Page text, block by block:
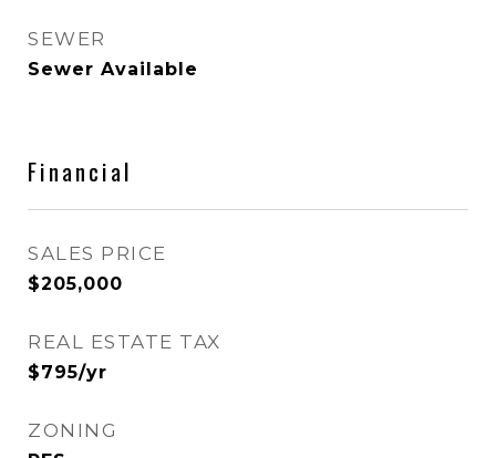
SEWER
Sewer Available
Financial
SALES PRICE
$205,000
REAL ESTATE TAX
$795/yr
ZONING